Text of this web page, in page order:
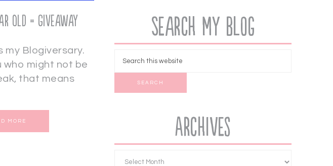
Old = Giveaway
my Blogiversary.
who might not be
that means
MORE
Search My Blog
Archives